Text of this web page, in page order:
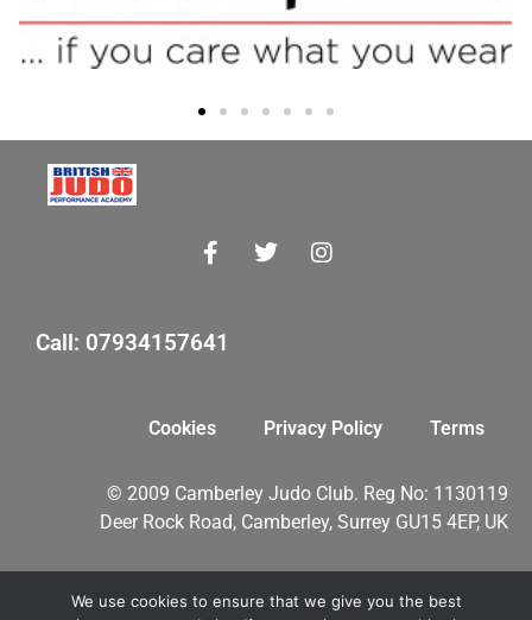
Call: 07934157641
Cookies Privacy Policy Terms
© 2009 Camberley Judo Club. Reg No: 1130119
Deer Rock Road, Camberley, Surrey GU15 4EP, UK
We use cookies to ensure that we give you the best